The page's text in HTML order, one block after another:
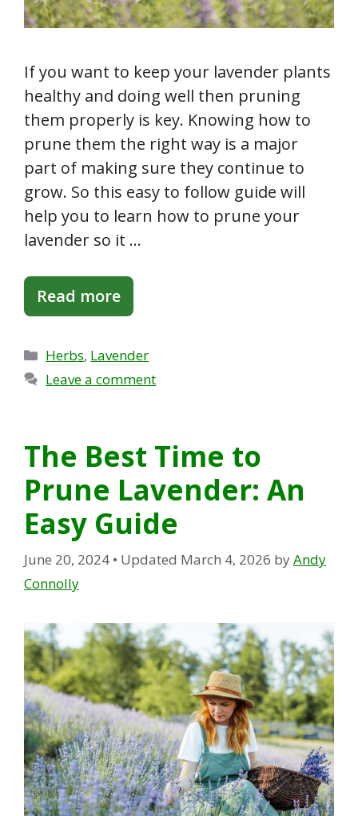
If you want to keep your lavender plants
healthy and doing well then pruning
them properly is key. Knowing how to
prune them the right way is a major
part of making sure they continue to
grow. So this easy to follow guide will
help you to learn how to prune your
lavender so it …
Read more
Categories
Herbs, Lavender
Leave a comment
The Best Time to
Prune Lavender: An
Easy Guide
June 20, 2024 • Updated March 4, 2026 byAndy
Connolly